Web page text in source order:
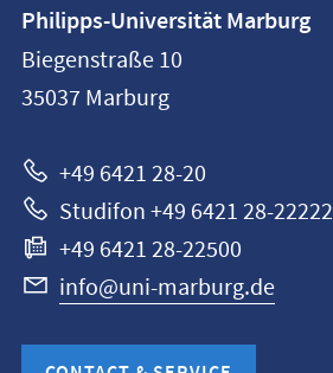
information
Philipps-
Universität
Philipps-Universität Marburg
Biegenstraße 10
35037 Marburg
+49 6421 28-20
Studifon +49 6421 28-22222
+49 6421 28-22500
info@uni-marburg.de